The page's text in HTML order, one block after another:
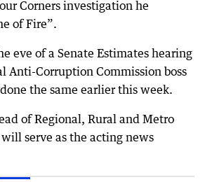
Corners investigation he
of Fire”.
eve of a Senate Estimates hearing
Anti-Corruption Commission boss
the same earlier this week.
of Regional, Rural and Metro
serve as the acting news